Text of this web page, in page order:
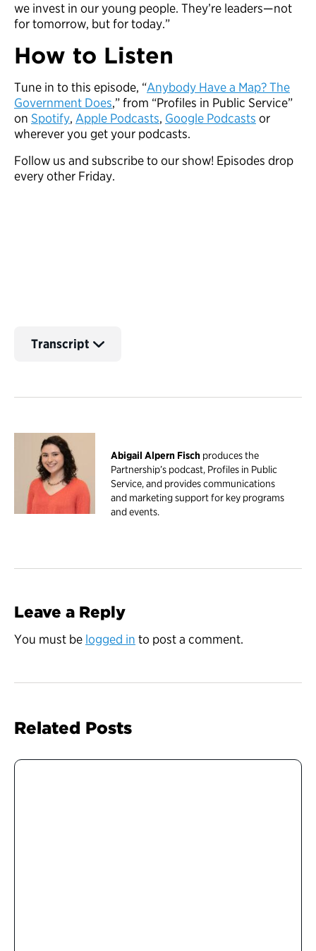
we invest in our young people. They’re leaders—not
for tomorrow, but for today.”
How to Listen
Tune in to this episode, “Anybody Have a Map? The
Government Does,” from “Profiles in Public Service”
on Spotify, Apple Podcasts, Google Podcasts or
wherever you get your podcasts.
Follow us and subscribe to our show! Episodes drop
every other Friday.
Transcript
Abigail Alpern Fisch produces the
Partnership’s podcast, Profiles in Public
Service, and provides communications
and marketing support for key programs
and events.
Leave a Reply
You must be logged in to post a comment.
Related Posts